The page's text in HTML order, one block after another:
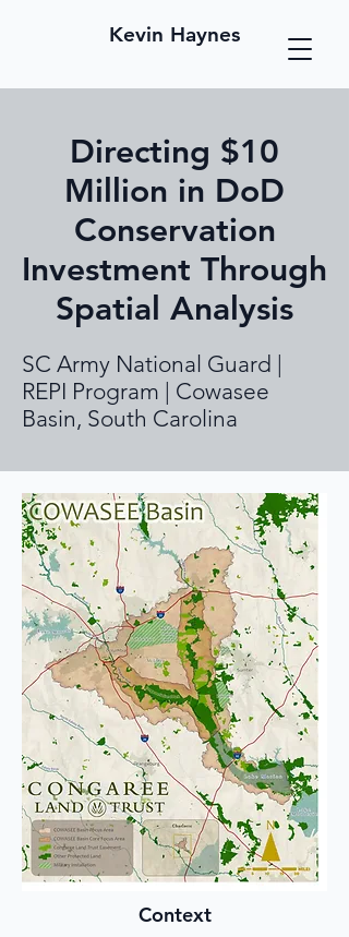
Kevin Haynes
Directing $10
Million in DoD
Conservation
Investment Through
Spatial Analysis
SC Army National Guard |
REPI Program | Cowasee
Basin, South Carolina
Context